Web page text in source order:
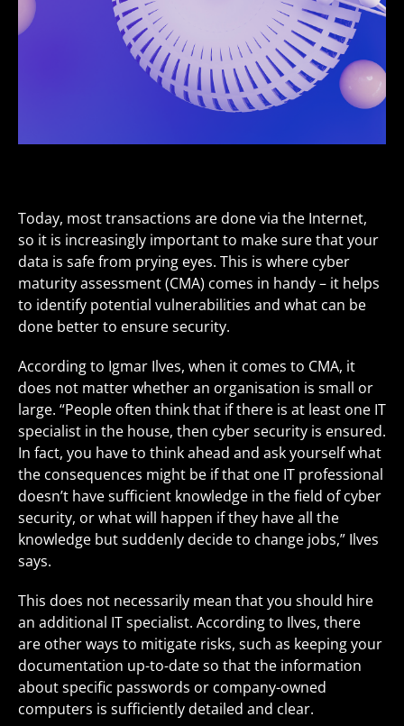
Today, most transactions are done via the Internet,
so it is increasingly important to make sure that your
data is safe from prying eyes. This is where cyber
maturity assessment (CMA) comes in handy – it helps
to identify potential vulnerabilities and what can be
done better to ensure security.
According to Igmar Ilves, when it comes to CMA, it
does not matter whether an organisation is small or
large. “People often think that if there is at least one IT
specialist in the house, then cyber security is ensured.
In fact, you have to think ahead and ask yourself what
the consequences might be if that one IT professional
doesn’t have sufficient knowledge in the field of cyber
security, or what will happen if they have all the
knowledge but suddenly decide to change jobs,” Ilves
says.
This does not necessarily mean that you should hire
an additional IT specialist. According to Ilves, there
are other ways to mitigate risks, such as keeping your
documentation up-to-date so that the information
about specific passwords or company-owned
computers is sufficiently detailed and clear.